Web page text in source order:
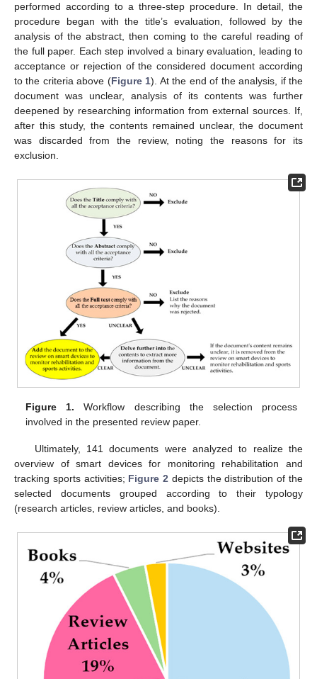
performed according to a three-step procedure. In detail, the
procedure began with the title’s evaluation, followed by the
analysis of the abstract, then coming to the careful reading of
the full paper. Each step involved a binary evaluation, leading to
acceptance or rejection of the considered document according
to the criteria above (Figure 1). At the end of the analysis, if the
document was unclear, analysis of its contents was further
deepened by researching information from external sources. If,
after this study, the contents remained unclear, the document
was discarded from the review, noting the reasons for its
exclusion.
Figure 1. Workflow describing the selection process
involved in the presented review paper.
Ultimately, 141 documents were analyzed to realize the
overview of smart devices for monitoring rehabilitation and
tracking sports activities; Figure 2 depicts the distribution of the
selected documents grouped according to their typology
(research articles, review articles, and books).